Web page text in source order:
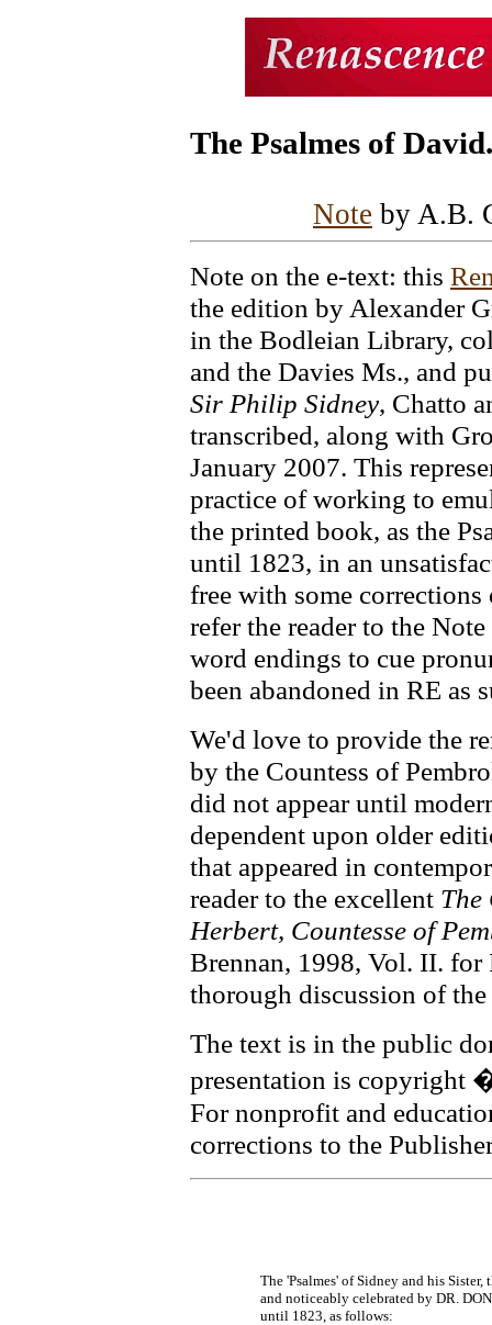
The Psalmes of David.
Note by A.B.
Note on the e-text: this
the edition by Alexander
in the Bodleian Library,
and the Davies Ms., and
Sir Philip Sidney, Chatto
transcribed, along with
January 2007. This
practice of working to
the printed book, as the
until 1823, in an
free with some
refer the reader to the
word endings to cue
been abandoned in RE as
We'd love to provide the
by the Countess of
did not appear until
dependent upon older
that appeared in
reader to the excellent The
Herbert, Countesse of
Brennan, 1998, Vol. II. for
thorough discussion of
The text is in the public
presentation is copyright
For nonprofit and
corrections to the
The 'Psalmes' of Sidney and his
and noticeably celebrated by DR.
until 1823, as follows: